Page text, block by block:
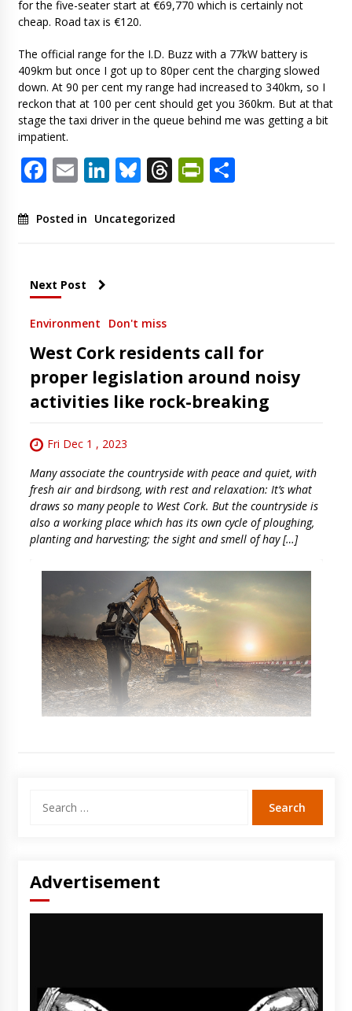
for the five-seater start at €69,770 which is certainly not
cheap. Road tax is €120.
The official range for the I.D. Buzz with a 77kW battery is
409km but once I got up to 80per cent the charging slowed
down. At 90 per cent my range had increased to 340km, so I
reckon that at 100 per cent should get you 360km. But at that
stage the taxi driver in the queue behind me was getting a bit
impatient.
Facebook
EmailLinkedIn
Bluesky
ThreadsShare
Posted in Uncategorized
Next Post
Environment Don't miss
West Cork residents call for
proper legislation around noisy
activities like rock-breaking
Fri Dec 1 , 2023
Many associate the countryside with peace and quiet, with
fresh air and birdsong, with rest and relaxation: It’s what
draws so many people to West Cork. But the countryside is
also a working place which has its own cycle of ploughing,
planting and harvesting; the sight and smell of hay […]
for:
Advertisement